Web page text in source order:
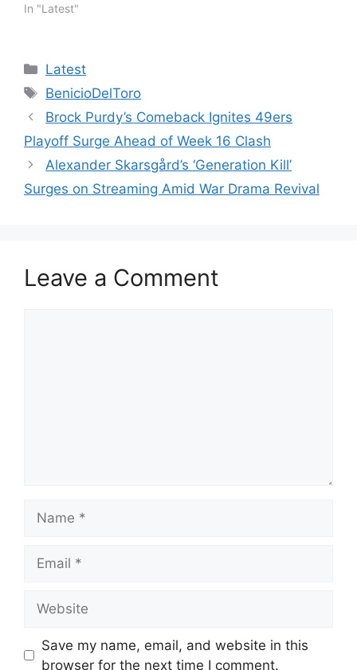
In "Latest"
Categories
Latest
Tags
BenicioDelToro
Brock Purdy’s Comeback Ignites 49ers
Playoff Surge Ahead of Week 16 Clash
Alexander Skarsgård’s ‘Generation Kill’
Surges on Streaming Amid War Drama Revival
Leave a Comment
Save my name, email, and website in this
browser for the next time I comment.